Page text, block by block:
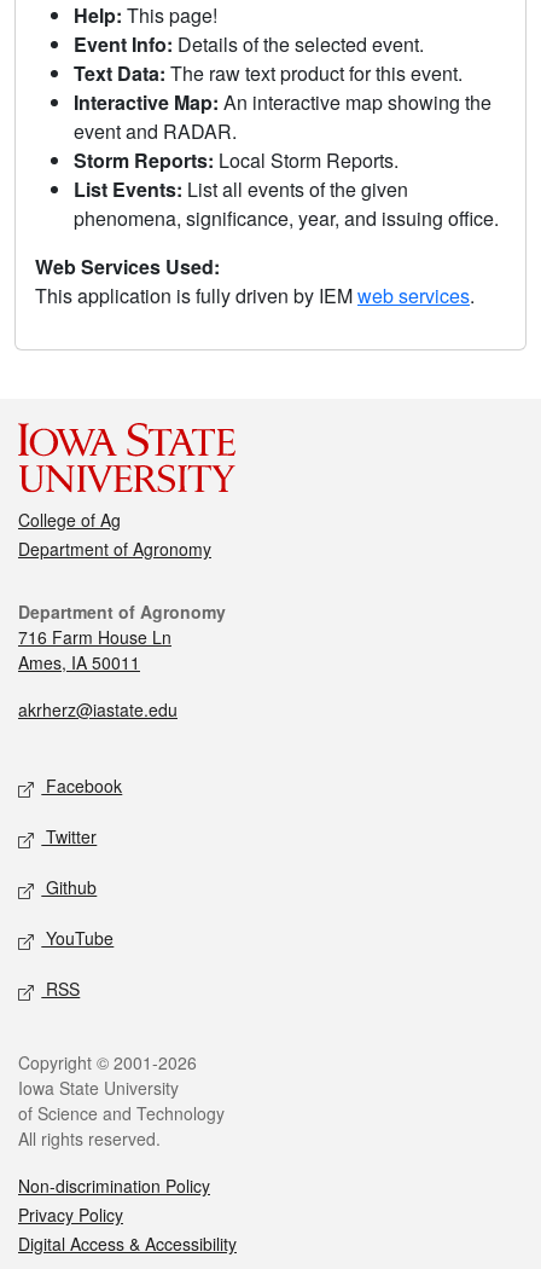
Help: This page!
Event Info: Details of the selected event.
Text Data: The raw text product for this event.
Interactive Map: An interactive map showing the
event and RADAR.
Storm Reports: Local Storm Reports.
List Events: List all events of the given
phenomena, significance, year, and issuing office.
Web Services Used:
This application is fully driven by IEMweb services.
College of Ag
Department of Agronomy
Department of Agronomy
716 Farm House Ln
Ames, IA 50011
akrherz@iastate.edu
Facebook
Twitter
Github
YouTube
RSS
Copyright © 2001-2026
Iowa State University
of Science and Technology
All rights reserved.
Non-discrimination Policy
Privacy Policy
Digital Access & Accessibility